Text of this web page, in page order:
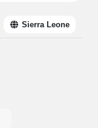
Sierra Leone